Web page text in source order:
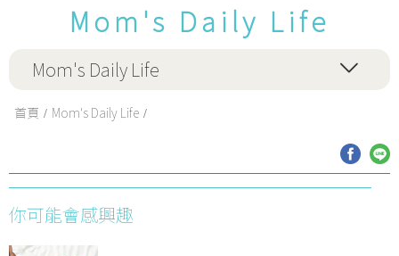
Mom's Daily Life
Mom's Daily Life
首頁 Mom's Daily Life
你可能會感興趣